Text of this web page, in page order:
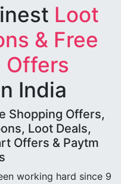
Loot
& Free
Offers
India
Shopping Offers,
Loot Deals,
Offers & Paytm
working hard since 9